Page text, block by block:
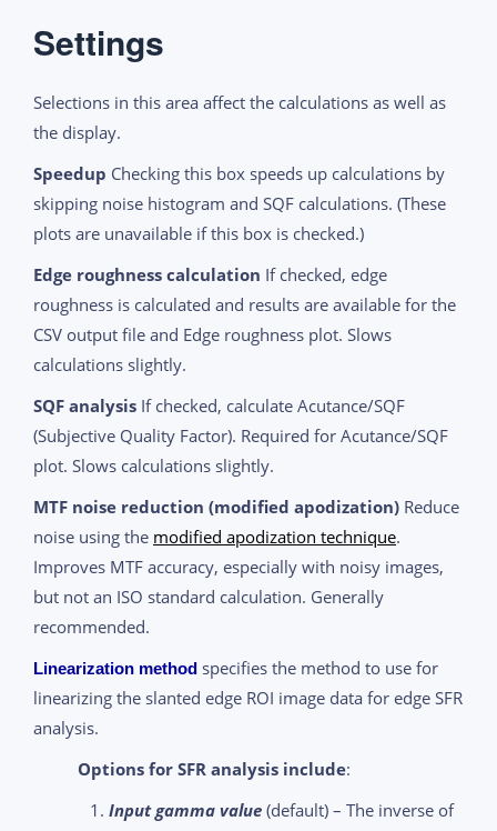
Settings
Selections in this area affect the calculations as well as
the display.
Speedup Checking this box speeds up calculations by
skipping noise histogram and SQF calculations. (These
plots are unavailable if this box is checked.)
Edge roughness calculation If checked, edge
roughness is calculated and results are available for the
CSV output file and Edge roughness plot. Slows
calculations slightly.
SQF analysis If checked, calculate Acutance/SQF
(Subjective Quality Factor). Required for Acutance/SQF
plot. Slows calculations slightly.
MTF noise reduction (modified apodization) Reduce
noise using the modified apodization technique.
Improves MTF accuracy, especially with noisy images,
but not an ISO standard calculation. Generally
recommended.
Linearization method specifies the method to use for
linearizing the slanted edge ROI image data for edge SFR
analysis.
Options for SFR analysis include:
Input gamma value(default) – The inverse of